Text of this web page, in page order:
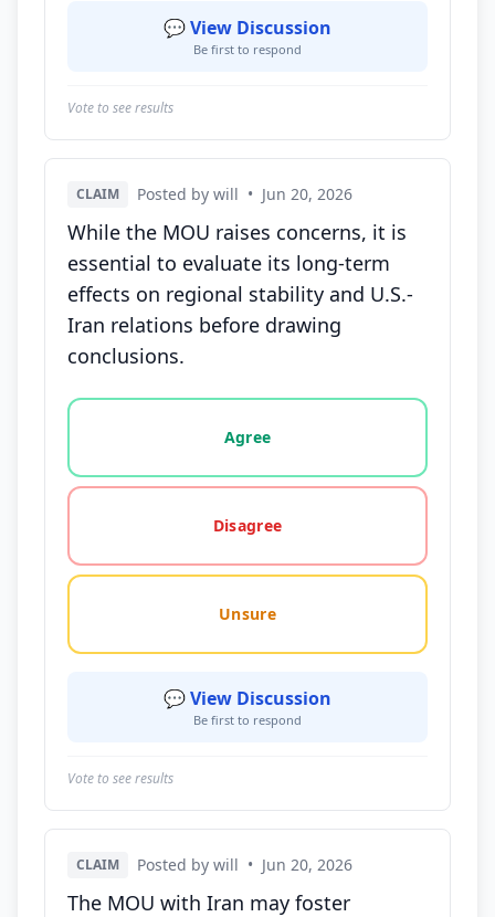
💬 View Discussion
Be first to respond
Vote to see results
CLAIM Posted by will • Jun 20, 2026
While the MOU raises concerns, it is
essential to evaluate its long-term
effects on regional stability and U.S.-
Iran relations before drawing
conclusions.
Vote options for this statement: agree, disagree,
Agree
Disagree
Unsure
💬 View Discussion
Be first to respond
Vote to see results
CLAIM Posted by will • Jun 20, 2026
The MOU with Iran may foster